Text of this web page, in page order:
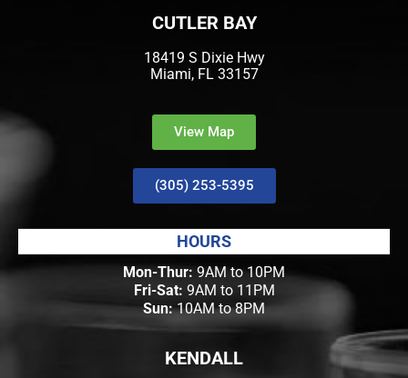
CUTLER BAY
18419 S Dixie Hwy
Miami, FL 33157
View Map
(305) 253-5395
HOURS
Mon-Thur: 9AM to 10PM
Fri-Sat: 9AM to 11PM
Sun:10AM to 8PM
KENDALL